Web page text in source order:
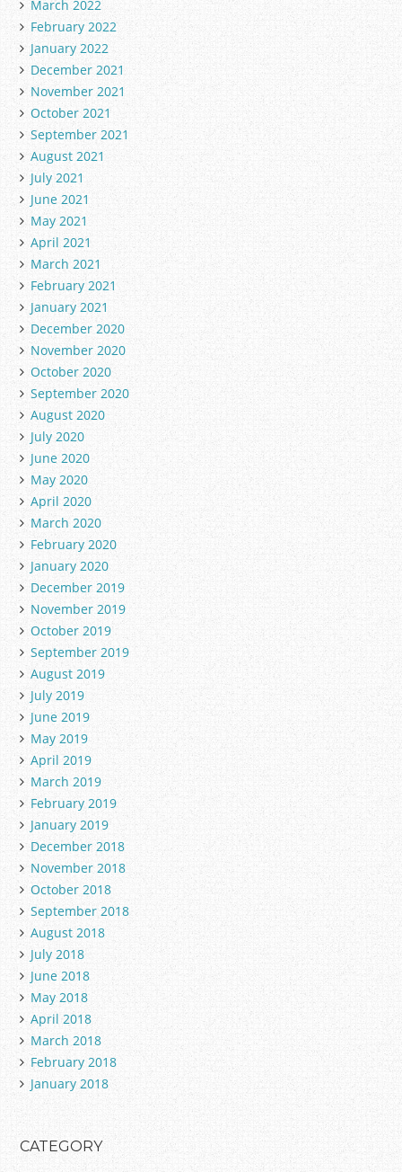
March 2022
February 2022
January 2022
December 2021
November 2021
October 2021
September 2021
August 2021
July 2021
June 2021
May 2021
April 2021
March 2021
February 2021
January 2021
December 2020
November 2020
October 2020
September 2020
August 2020
July 2020
June 2020
May 2020
April 2020
March 2020
February 2020
January 2020
December 2019
November 2019
October 2019
September 2019
August 2019
July 2019
June 2019
May 2019
April 2019
March 2019
February 2019
January 2019
December 2018
November 2018
October 2018
September 2018
August 2018
July 2018
June 2018
May 2018
April 2018
March 2018
February 2018
January 2018
CATEGORY